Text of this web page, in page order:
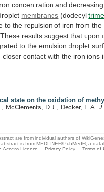
concentration and decreasing
membranes (dodecyl
to the repulsion of iron from the
These results suggest that upon
to the emulsion droplet
closer contact with the iron ions
state on the oxidation of
McClements, D.J., Decker, E.A.
are from individual authors of
is from MEDLINE®/PubMed®, a
Access Licence Privacy Policy Terms of